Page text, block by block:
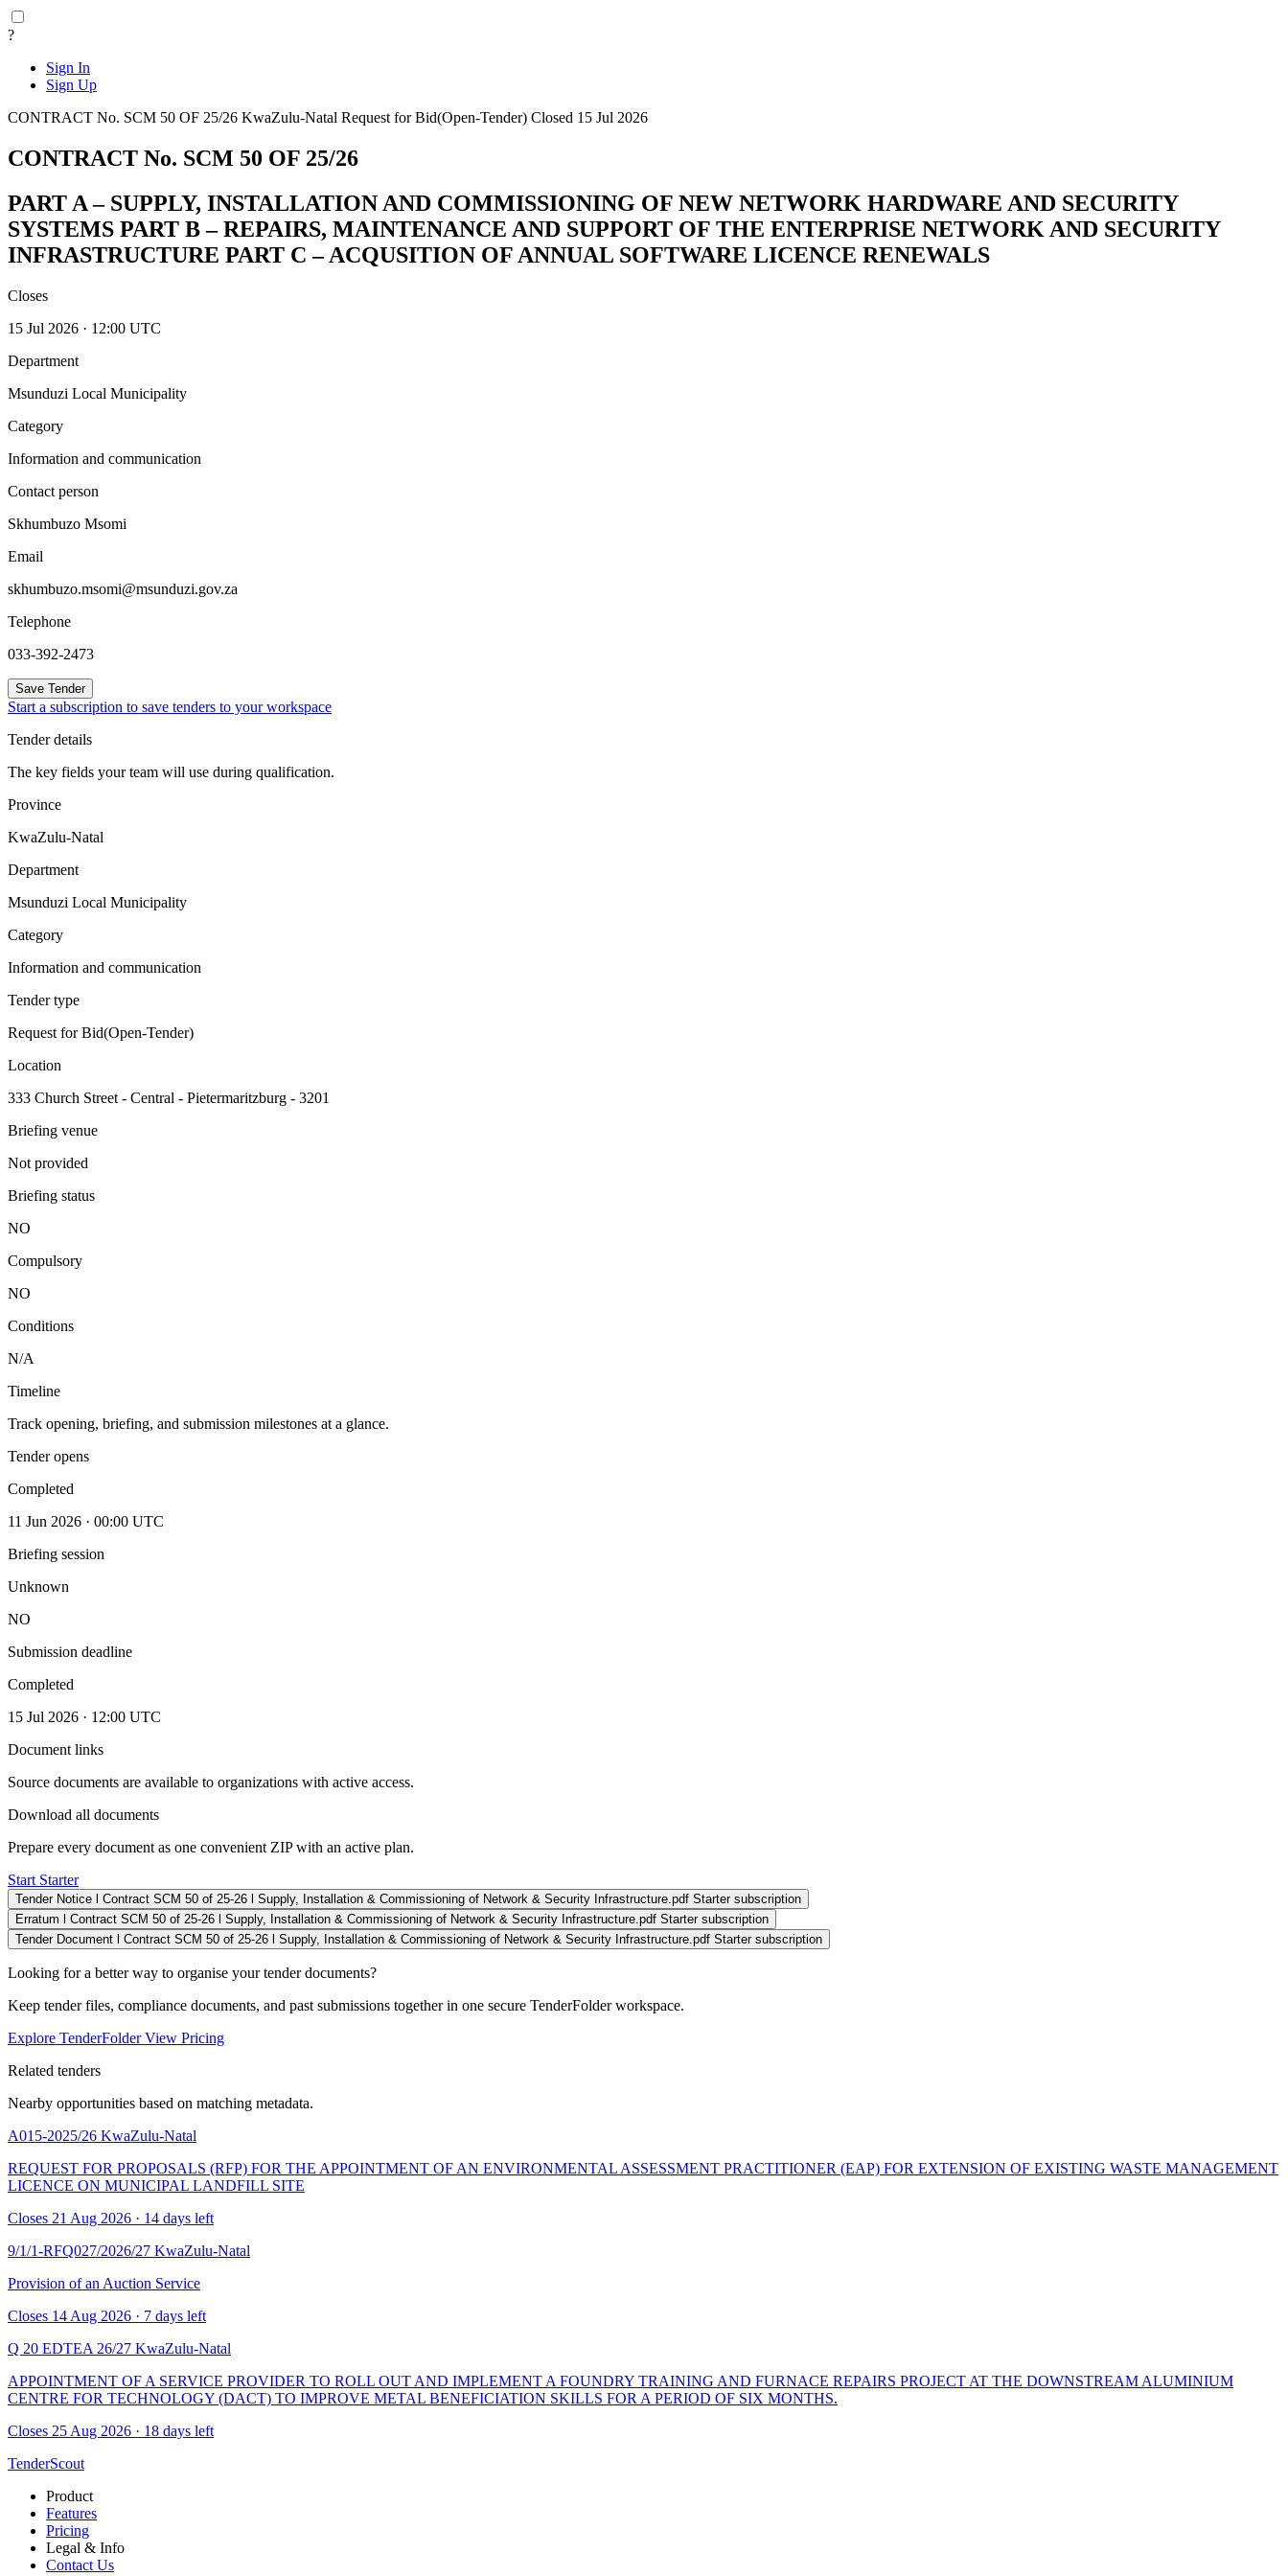
?
Sign In
Sign Up
CONTRACT No. SCM 50 OF 25/26 KwaZulu-Natal Request for Bid(Open-Tender) Closed 15 Jul 2026
CONTRACT No. SCM 50 OF 25/26
PART A – SUPPLY, INSTALLATION AND COMMISSIONING OF NEW NETWORK HARDWARE AND SECURITY
SYSTEMS PART B – REPAIRS, MAINTENANCE AND SUPPORT OF THE ENTERPRISE NETWORK AND SECURITY
INFRASTRUCTURE PART C – ACQUSITION OF ANNUAL SOFTWARE LICENCE RENEWALS
Closes
15 Jul 2026 · 12:00 UTC
Department
Msunduzi Local Municipality
Category
Information and communication
Contact person
Skhumbuzo Msomi
Email
skhumbuzo.msomi@msunduzi.gov.za
Telephone
033-392-2473
Save Tender
Start a subscription to save tenders to your workspace
Tender details
The key fields your team will use during qualification.
Province
KwaZulu-Natal
Department
Msunduzi Local Municipality
Category
Information and communication
Tender type
Request for Bid(Open-Tender)
Location
333 Church Street - Central - Pietermaritzburg - 3201
Briefing venue
Not provided
Briefing status
NO
Compulsory
NO
Conditions
N/A
Timeline
Track opening, briefing, and submission milestones at a glance.
Tender opens
Completed
11 Jun 2026 · 00:00 UTC
Briefing session
Unknown
NO
Submission deadline
Completed
15 Jul 2026 · 12:00 UTC
Document links
Source documents are available to organizations with active access.
Download all documents
Prepare every document as one convenient ZIP with an active plan.
Start Starter
Tender Notice l Contract SCM 50 of 25-26 l Supply, Installation & Commissioning of Network & Security Infrastructure.pdf Starter subscription
Erratum l Contract SCM 50 of 25-26 l Supply, Installation & Commissioning of Network & Security Infrastructure.pdf Starter subscription
Tender Document l Contract SCM 50 of 25-26 l Supply, Installation & Commissioning of Network & Security Infrastructure.pdf Starter subscription
Looking for a better way to organise your tender documents?
Keep tender files, compliance documents, and past submissions together in one secure TenderFolder workspace.
Explore TenderFolderView Pricing
Related tenders
Nearby opportunities based on matching metadata.
A015-2025/26 KwaZulu-Natal
REQUEST FOR PROPOSALS (RFP) FOR THE APPOINTMENT OF AN ENVIRONMENTAL ASSESSMENT PRACTITIONER (EAP) FOR EXTENSION OF EXISTING WASTE MANAGEMENT
LICENCE ON MUNICIPAL LANDFILL SITE
Closes 21 Aug 2026 · 14 days left
9/1/1-RFQ027/2026/27 KwaZulu-Natal
Provision of an Auction Service
Closes 14 Aug 2026 · 7 days left
Q 20 EDTEA 26/27 KwaZulu-Natal
APPOINTMENT OF A SERVICE PROVIDER TO ROLL OUT AND IMPLEMENT A FOUNDRY TRAINING AND FURNACE REPAIRS PROJECT AT THE DOWNSTREAM ALUMINIUM
CENTRE FOR TECHNOLOGY (DACT) TO IMPROVE METAL BENEFICIATION SKILLS FOR A PERIOD OF SIX MONTHS.
Closes 25 Aug 2026 · 18 days left
TenderScout
Product
Features
Pricing
Legal & Info
Contact Us